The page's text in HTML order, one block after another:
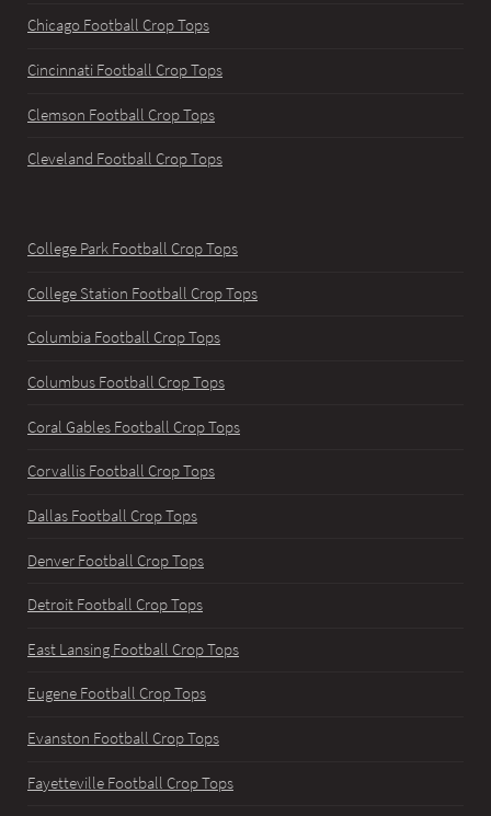
Chicago Football Crop Tops
Cincinnati Football Crop Tops
Clemson Football Crop Tops
Cleveland Football Crop Tops
College Park Football Crop Tops
College Station Football Crop Tops
Columbia Football Crop Tops
Columbus Football Crop Tops
Coral Gables Football Crop Tops
Corvallis Football Crop Tops
Dallas Football Crop Tops
Denver Football Crop Tops
Detroit Football Crop Tops
East Lansing Football Crop Tops
Eugene Football Crop Tops
Evanston Football Crop Tops
Fayetteville Football Crop Tops